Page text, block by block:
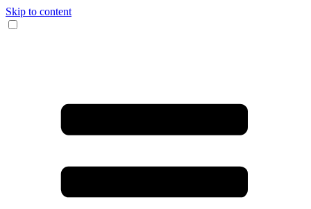
Skip to content